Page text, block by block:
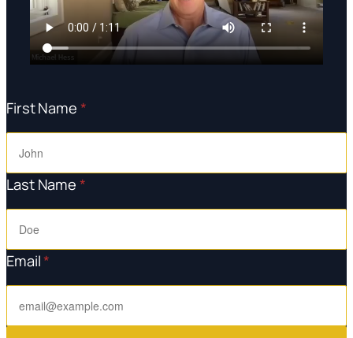
First Name *
Last Name*
Email*